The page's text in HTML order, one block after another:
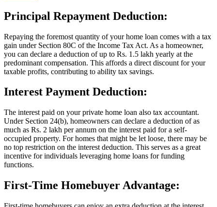
Principal Repayment Deduction:
Repaying the foremost quantity of your home loan comes with a tax
gain under Section 80C of the Income Tax Act. As a homeowner,
you can declare a deduction of up to Rs. 1.5 lakh yearly at the
predominant compensation. This affords a direct discount for your
taxable profits, contributing to ability tax savings.
Interest Payment Deduction:
The interest paid on your private home loan also tax accountant.
Under Section 24(b), homeowners can declare a deduction of as
much as Rs. 2 lakh per annum on the interest paid for a self-
occupied property. For homes that might be let loose, there may be
no top restriction on the interest deduction. This serves as a great
incentive for individuals leveraging home loans for funding
functions.
First-Time Homebuyer Advantage: